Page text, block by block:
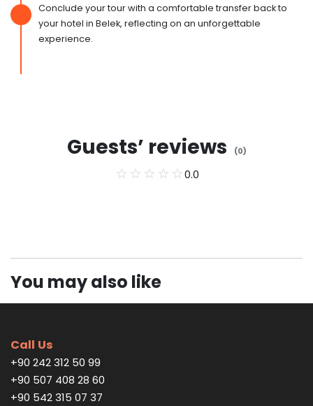
Conclude your tour with a comfortable transfer back to
your hotel in Belek, reflecting on an unforgettable
experience.
Guests’ reviews (0)
0.0
You may also like
Call Us
+90 242 312 50 99
+90 507 408 28 60
+90 542 315 07 37